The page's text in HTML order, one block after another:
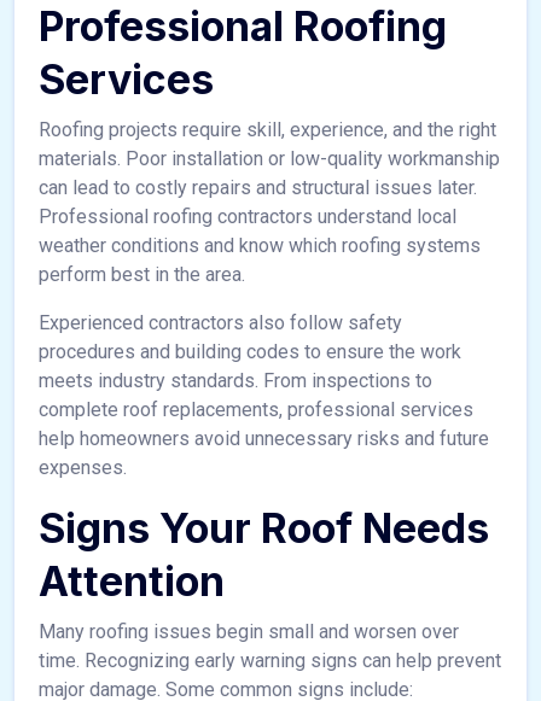
Professional Roofing
Services
Roofing projects require skill, experience, and the right
materials. Poor installation or low-quality workmanship
can lead to costly repairs and structural issues later.
Professional roofing contractors understand local
weather conditions and know which roofing systems
perform best in the area.
Experienced contractors also follow safety
procedures and building codes to ensure the work
meets industry standards. From inspections to
complete roof replacements, professional services
help homeowners avoid unnecessary risks and future
expenses.
Signs Your Roof Needs
Attention
Many roofing issues begin small and worsen over
time. Recognizing early warning signs can help prevent
major damage. Some common signs include: